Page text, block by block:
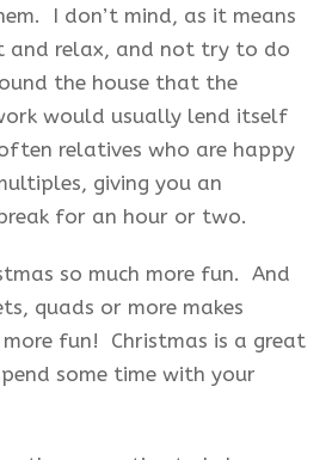
I don’t mind, as it means
and relax, and not try to do
the house that the
would usually lend itself
relatives who are happy
giving you an
for an hour or two.
so much more fun. And
quads or more makes
fun! Christmas is a great
some time with your